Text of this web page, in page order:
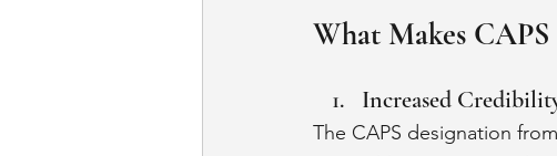
What Makes CAPS
Increased
The CAPS designation